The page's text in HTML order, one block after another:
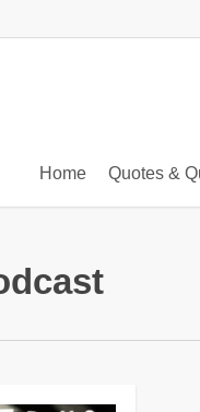
Home Quotes &